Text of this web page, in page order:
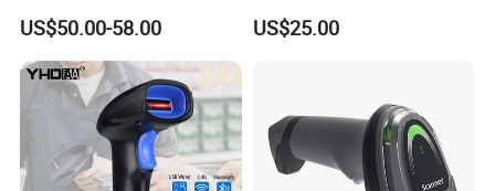
various industries.
Scan RFID USB Interface in
Stock
US$50.00-58.00
Payment Processing
US$25.00